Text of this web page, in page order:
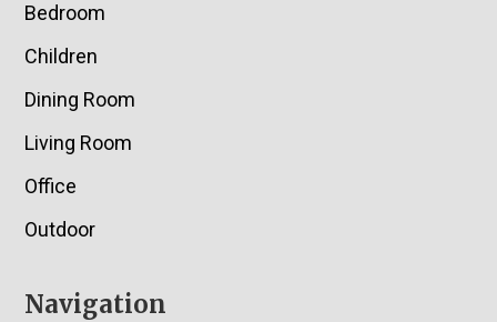
Bedroom
Children
Dining Room
Living Room
Office
Outdoor
Navigation